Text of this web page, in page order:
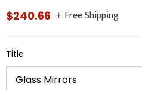
Regular
$240.66 + Free Shipping
Title